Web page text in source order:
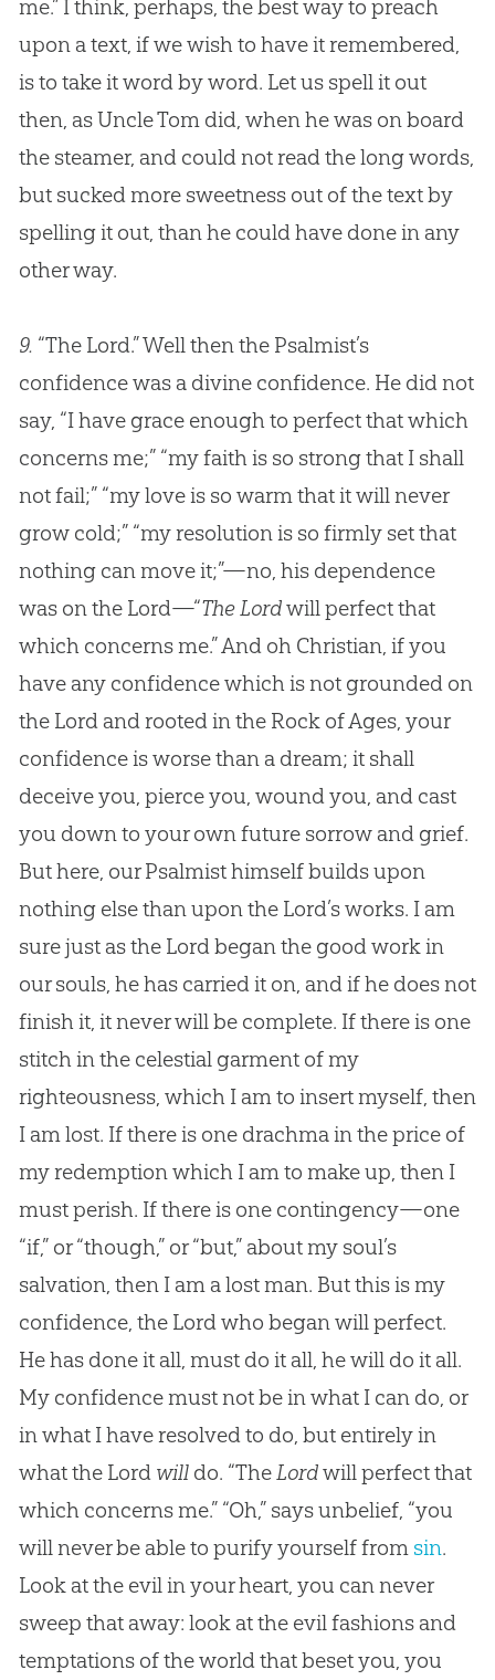
me.” I think, perhaps, the best way to preach
upon a text, if we wish to have it remembered,
is to take it word by word. Let us spell it out
then, as Uncle Tom did, when he was on board
the steamer, and could not read the long words,
but sucked more sweetness out of the text by
spelling it out, than he could have done in any
other way.
9. “The Lord.” Well then the Psalmist’s
confidence was a divine confidence. He did not
say, “I have grace enough to perfect that which
concerns me;” “my faith is so strong that I shall
not fail;” “my love is so warm that it will never
grow cold;” “my resolution is so firmly set that
nothing can move it;”—no, his dependence
was on the Lord—“The Lordwill perfect that
which concerns me.” And oh Christian, if you
have any confidence which is not grounded on
the Lord and rooted in the Rock of Ages, your
confidence is worse than a dream; it shall
deceive you, pierce you, wound you, and cast
you down to your own future sorrow and grief.
But here, our Psalmist himself builds upon
nothing else than upon the Lord’s works. I am
sure just as the Lord began the good work in
our souls, he has carried it on, and if he does not
finish it, it never will be complete. If there is one
stitch in the celestial garment of my
righteousness, which I am to insert myself, then
I am lost. If there is one drachma in the price of
my redemption which I am to make up, then I
must perish. If there is one contingency—one
“if,” or “though,” or “but,” about my soul’s
salvation, then I am a lost man. But this is my
confidence, the Lord who began will perfect.
He has done it all, must do it all, he will do it all.
My confidence must not be in what I can do, or
in what I have resolved to do, but entirely in
what the Lord willdo. “TheLordwill perfect that
which concerns me.” “Oh,” says unbelief, “you
will never be able to purify yourself from sin.
Look at the evil in your heart, you can never
sweep that away: look at the evil fashions and
temptations of the world that beset you, you